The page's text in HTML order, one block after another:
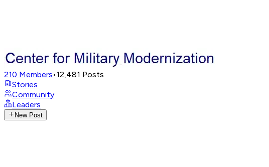
210 Members•12,481 Posts
Stories
Community
Leaders
New Post